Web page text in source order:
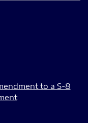
to a S-8